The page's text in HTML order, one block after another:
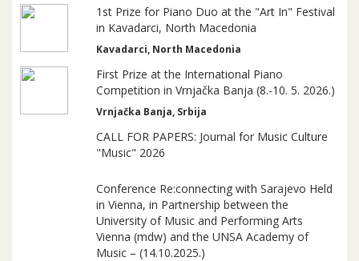
1st Prize for Piano Duo at the "Art In" Festival
in Kavadarci, North Macedonia
Kavadarci, North Macedonia
First Prize at the International Piano
Competition in Vrnjačka Banja (8.-10. 5. 2026.)
Vrnjačka Banja, Srbija
CALL FOR PAPERS: Journal for Music Culture
"Music" 2026
Conference Re:connecting with Sarajevo Held
in Vienna, in Partnership between the
University of Music and Performing Arts
Vienna (mdw) and the UNSA Academy of
Music – (14.10.2025.)